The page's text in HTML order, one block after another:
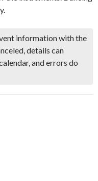
information with the
details can
and errors do